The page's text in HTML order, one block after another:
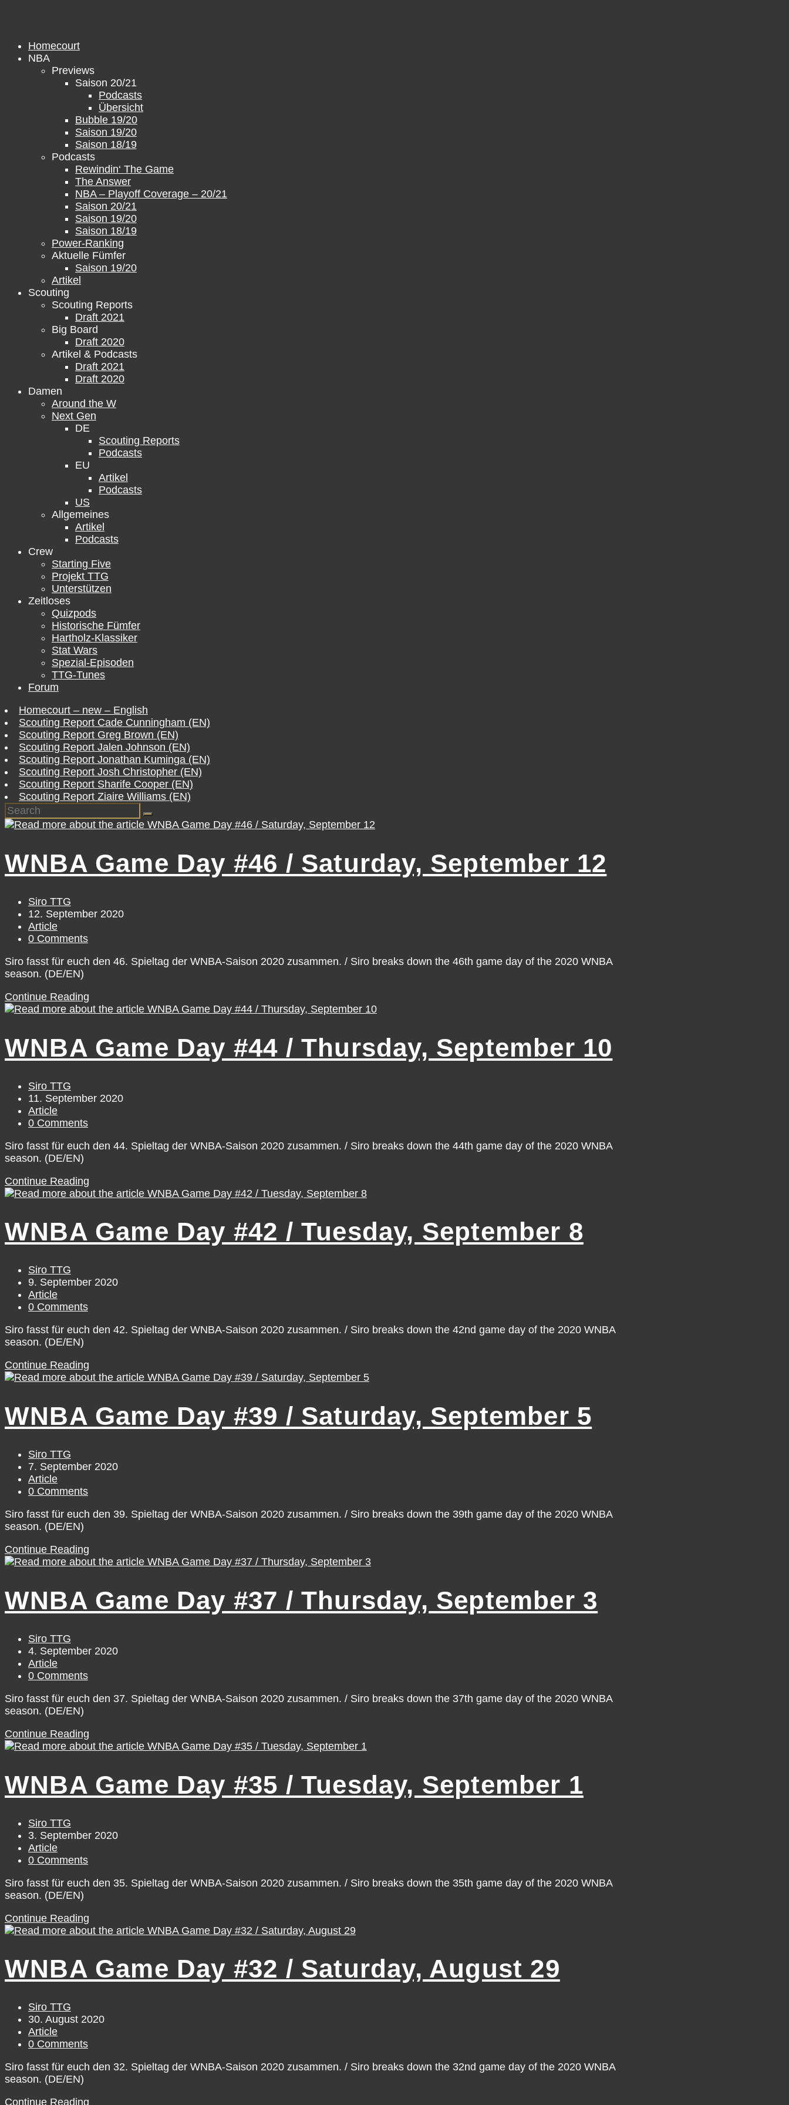
Homecourt
NBA
Previews
Saison 20/21
Podcasts
Übersicht
Bubble 19/20
Saison 19/20
Saison 18/19
Podcasts
Rewindin‘ The Game
The Answer
NBA – Playoff Coverage – 20/21
Saison 20/21
Saison 19/20
Saison 18/19
Power-Ranking
Aktuelle Fümfer
Saison 19/20
Artikel
Scouting
Scouting Reports
Draft 2021
Big Board
Draft 2020
Artikel & Podcasts
Draft 2021
Draft 2020
Damen
Around the W
Next Gen
DE
Scouting Reports
Podcasts
EU
Artikel
Podcasts
US
Allgemeines
Artikel
Podcasts
Crew
Starting Five
Projekt TTG
Unterstützen
Zeitloses
Quizpods
Historische Fümfer
Hartholz-Klassiker
Stat Wars
Spezial-Episoden
TTG-Tunes
Forum
Homecourt – new – English
Scouting Report Cade Cunningham (EN)
Scouting Report Greg Brown (EN)
Scouting Report Jalen Johnson (EN)
Scouting Report Jonathan Kuminga (EN)
Scouting Report Josh Christopher (EN)
Scouting Report Sharife Cooper (EN)
Scouting Report Ziaire Williams (EN)
WNBA Game Day #46 / Saturday, September 12
Post
author:
Siro TTG
Post
published:
12. September 2020
Post
category:
Article
Post
0 Comments
Siro fasst für euch den 46. Spieltag der WNBA-Saison 2020 zusammen. / Siro breaks down the 46th game day of the 2020 WNBA
season. (DE/EN)
Continue Reading
Game
Saturday,
WNBA Game Day #44 / Thursday, September 10
Post
author:
Siro TTG
Post
published:
11. September 2020
Post
category:
Article
Post
0 Comments
Siro fasst für euch den 44. Spieltag der WNBA-Saison 2020 zusammen. / Siro breaks down the 44th game day of the 2020 WNBA
season. (DE/EN)
Continue Reading
Game
Thursday,
WNBA Game Day #42 / Tuesday, September 8
Post
author:
Siro TTG
Post
published:
9. September 2020
Post
category:
Article
Post
0 Comments
Siro fasst für euch den 42. Spieltag der WNBA-Saison 2020 zusammen. / Siro breaks down the 42nd game day of the 2020 WNBA
season. (DE/EN)
Continue Reading
Game
Tuesday,
WNBA Game Day #39 / Saturday, September 5
Post
author:
Siro TTG
Post
published:
7. September 2020
Post
category:
Article
Post
0 Comments
Siro fasst für euch den 39. Spieltag der WNBA-Saison 2020 zusammen. / Siro breaks down the 39th game day of the 2020 WNBA
season. (DE/EN)
Continue Reading
Game
Saturday,
WNBA Game Day #37 / Thursday, September 3
Post
author:
Siro TTG
Post
published:
4. September 2020
Post
category:
Article
Post
0 Comments
Siro fasst für euch den 37. Spieltag der WNBA-Saison 2020 zusammen. / Siro breaks down the 37th game day of the 2020 WNBA
season. (DE/EN)
Continue Reading
Game
Thursday,
WNBA Game Day #35 / Tuesday, September 1
Post
author:
Siro TTG
Post
published:
3. September 2020
Post
category:
Article
Post
0 Comments
Siro fasst für euch den 35. Spieltag der WNBA-Saison 2020 zusammen. / Siro breaks down the 35th game day of the 2020 WNBA
season. (DE/EN)
Continue Reading
Game
Tuesday,
WNBA Game Day #32 / Saturday, August 29
Post
author:
Siro TTG
Post
published:
30. August 2020
Post
category:
Article
Post
0 Comments
Siro fasst für euch den 32. Spieltag der WNBA-Saison 2020 zusammen. / Siro breaks down the 32nd game day of the 2020 WNBA
season. (DE/EN)
Continue Reading